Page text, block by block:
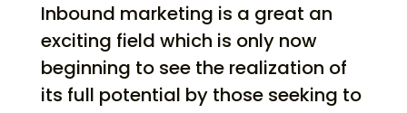
Inbound marketing is a great an
exciting field which is only now
beginning to see the realization of
its full potential by those seeking to